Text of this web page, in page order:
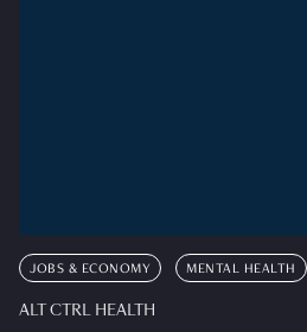
JOBS & ECONOMY MENTAL HEALTH
ALT CTRL HEALTH